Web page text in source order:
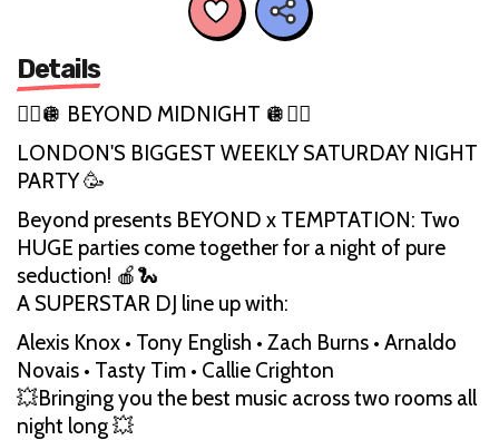
Details
🏳️‍🌈🪩 BEYOND MIDNIGHT 🪩🏳️‍🌈
LONDON'S BIGGEST WEEKLY SATURDAY NIGHT
PARTY 🥳
Beyond presents BEYOND x TEMPTATION: Two
HUGE parties come together for a night of pure
seduction! 🍎🐍
A SUPERSTAR DJ line up with:
Alexis Knox • Tony English • Zach Burns • Arnaldo
Novais • Tasty Tim • Callie Crighton
💥Bringing you the best music across two rooms all
night long 💥